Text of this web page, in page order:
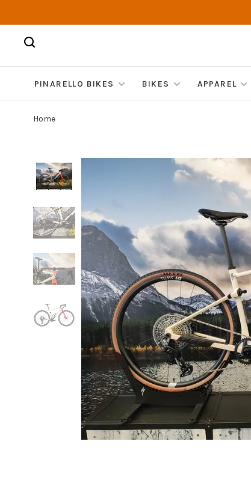
PINARELLO BIKES BIKES APPAREL
Home